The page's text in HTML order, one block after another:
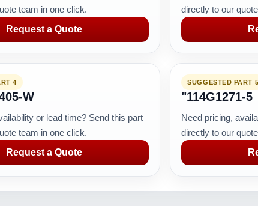
team in one click.
Request a Quote
directly to our
4
W
or lead time? Send this part
team in one click.
Request a Quote
SUGGESTED PART 5
"114G1271-5
Need pricing,
directly to our